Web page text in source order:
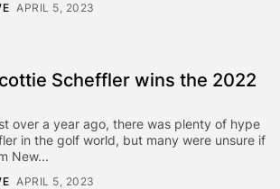
APRIL 5, 2023
Scheffler wins the 2022
over a year ago, there was plenty of hype
in the golf world, but many were unsure if
New...
APRIL 5, 2023